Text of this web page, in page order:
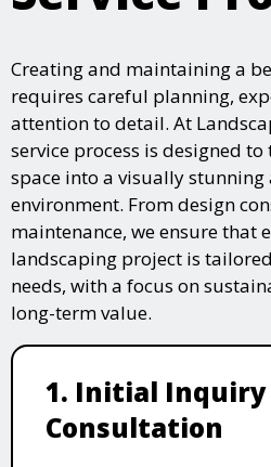
Creating and maintaining a
requires careful planning,
attention to detail. At
service process is designed
space into a visually
environment. From design
maintenance, we ensure that
landscaping project is
needs, with a focus on
long-term value.
1. Initial Inquiry
Consultation